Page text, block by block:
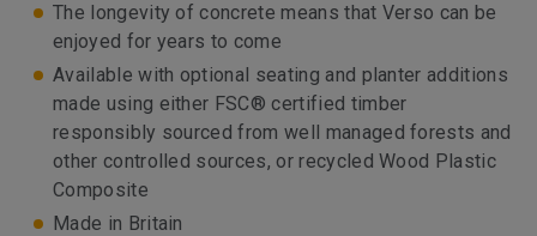
The longevity of concrete means that Verso can be
enjoyed for years to come
Available with optional seating and planter additions
made using either FSC® certified timber
responsibly sourced from well managed forests and
other controlled sources, or recycled Wood Plastic
Composite
Made in Britain